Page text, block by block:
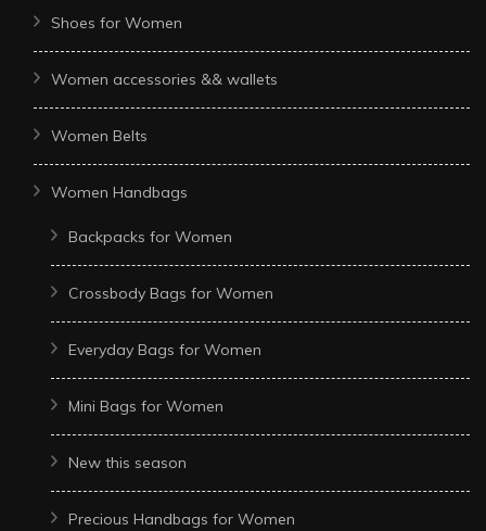
Shoes for Women
Women accessories && wallets
Women Belts
Women Handbags
Backpacks for Women
Crossbody Bags for Women
Everyday Bags for Women
Mini Bags for Women
New this season
Precious Handbags for Women